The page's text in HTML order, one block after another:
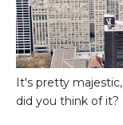
It's pretty
did you think of it?